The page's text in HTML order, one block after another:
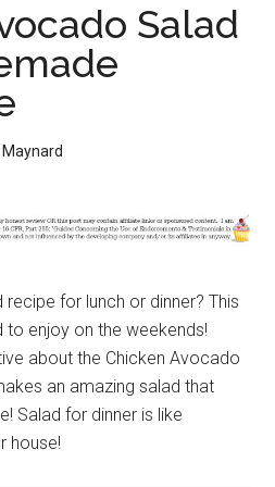
Salad
for lunch or dinner? This
to enjoy on the weekends!
about the Chicken Avocado
an amazing salad that
Salad for dinner is like
house!